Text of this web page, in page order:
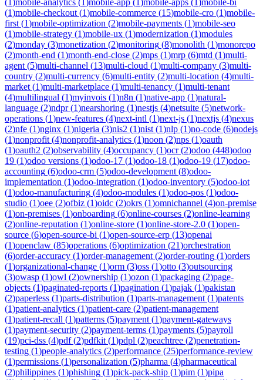
(1)mobile-checkout (1)mobile-commerce (15)mobile-cro (1)mobile-
first (1)mobile-optimization (2)mobile-payments (1)mobile-seo
(1)mobile-strategy (1)mobile-ux (1)modernization (1)modules
(2)monday (3)monetization (2)monitoring (8)monolith (1)monorepo
(2)month-end (1)month-end-close (2)mps (1)mrp (6)mtd (1)multi-
agent (5)multi-channel (13)multi-cloud (1)multi-company (3)multi-
country (2)multi-currency (6)multi-entity (2)multi-location (4)multi-
market (1)multi-marketplace (1)multi-tenancy (1)multi-tenant
(4)multilingual (1)myinvois (1)n8n (1)native-app (1)natural-
language (2)ndpr(1)nearshoring (1)nestjs (4)netsuite (5)network-
operations (1)new-features (4)next-intl (1)next-js (1)nextjs (4)nexus
(2)nfe (1)nginx (1)nigeria (3)nis2 (1)nist (1)nlp (1)no-code (6)nodejs
(1)nonprofit (4)nonprofit-analytics (1)noon (2)nps (1)oauth
(1)oauth2 (2)observability (4)occupancy (1)ocr(2)odoo (448)odoo
19 (1)odoo versions (1)odoo-17 (1)odoo-18 (1)odoo-19 (17)odoo-
accounting (6)odoo-crm (5)odoo-development (8)odoo-
implementation (1)odoo-integration (1)odoo-inventory (5)odoo-iot
(1)odoo-manufacturing (4)odoo-modules (1)odoo-pos (1)odoo-
studio (1)oee (2)ofbiz (1)oidc (2)okrs (1)omnichannel (4)on-premise
(1)on-premises (1)onboarding (6)online-courses (2)online-learning
(2)online-reputation (1)online-store (1)online-store-2.0 (1)open-
source (6)open-source-bi (1)open-source-erp (13)openai
(1)openclaw (85)operations (6)optimization (21)orchestration
(6)order-accuracy (1)order-management (2)order-routing (1)orders
(1)organizational-change (1)orm (3)oss (1)otto (3)outsourcing
(3)owasp (1)owl (2)ownership (1)ozon (1)packaging (2)page-
objects (1)paginated-reports (1)pagination (1)pajak (1)pakistan
(2)paperless (1)parts-distribution (1)parts-management (1)patents
(1)patient-analytics (1)patient-care (2)patient-management
(1)patient-recall (1)patterns (5)payment (1)payment-gateways
(1)payment-security (2)payment-terms (1)payments (5)payroll
(19)pci-dss (4)pdf(2)pdfkit (1)pdpl (2)peachtree (2)penetration-
testing (1)people-analytics (2)performance (25)performance-review
(1)permissions (1)personalization (5)pharma (4)pharmaceutical
(2)philippines (1)phishing (1)pick-pack-ship (1)pim (1)pipa